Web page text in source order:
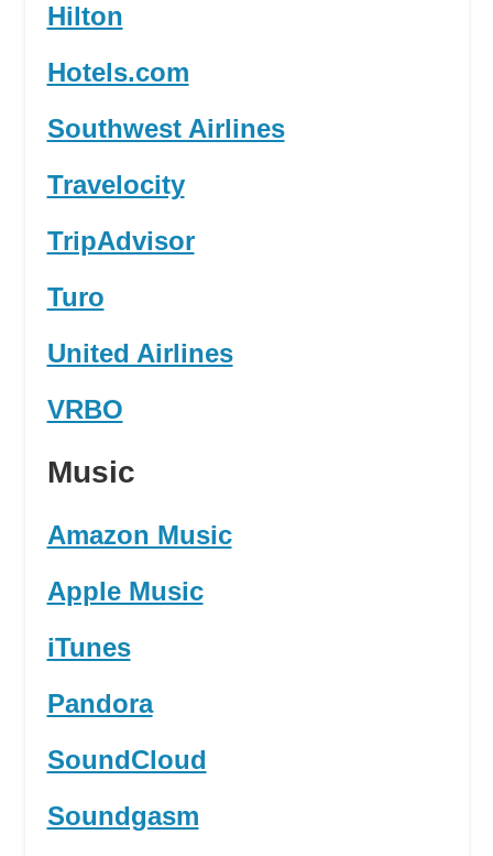
Hilton
Hotels.com
Southwest Airlines
Travelocity
TripAdvisor
Turo
United Airlines
VRBO
Music
Amazon Music
Apple Music
iTunes
Pandora
SoundCloud
Soundgasm